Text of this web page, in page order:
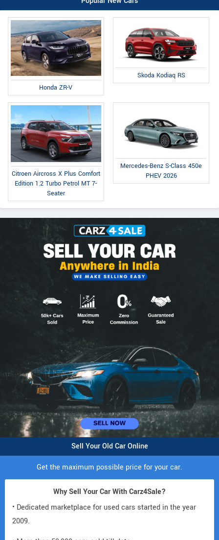
Honda ZR-V
Skoda Kodiaq RS
Citroen Aircross X Plus Comfort
Edition 1.2 Turbo Petrol MT 7-
Seater
Mercedes-Benz S-Class 450e
PHEV 2026
Sell Your Old Car Online
Get the maximum possible price for your car.
Why Sell Your Car With Carz4Sale?
• Dedicated marketplace for used cars started in the year
2009.